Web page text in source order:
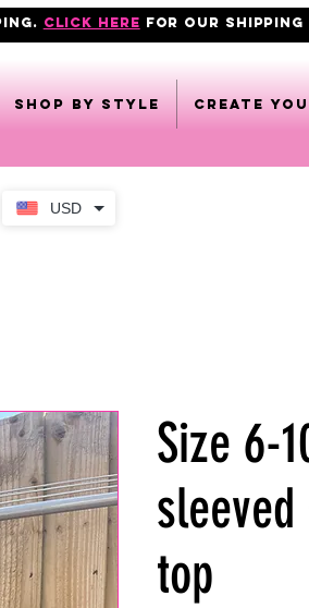
USD
click here FOR OUR
Shop by style CREATE
Size 6-
top